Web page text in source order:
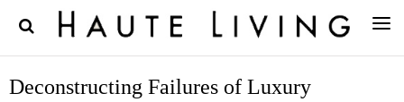
Deconstructing Failures of Luxury